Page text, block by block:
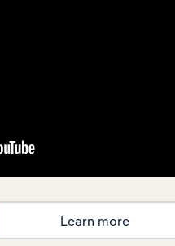
Learn more